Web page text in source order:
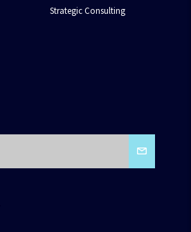
Strategic Consulting